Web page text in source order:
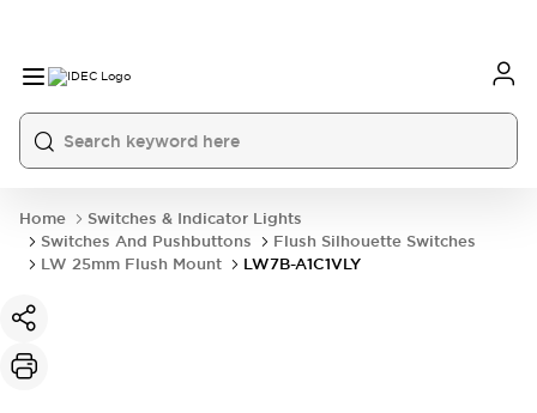
Home
Switches & Indicator Lights
Switches And Pushbuttons
Flush Silhouette Switches
LW 25mm Flush Mount
LW7B-A1C1VLY